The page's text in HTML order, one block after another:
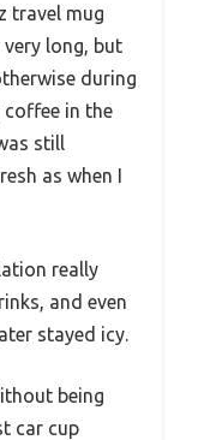
travel mug
long, but
during
in the
still
as when I
really
and even
stayed icy.
being
car cup